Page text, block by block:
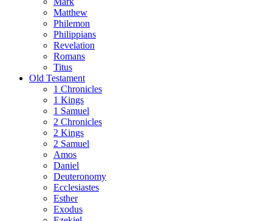
Matthew
Philemon
Philippians
Revelation
Romans
Titus
Old Testament
1 Chronicles
1 Kings
1 Samuel
2 Chronicles
2 Kings
2 Samuel
Amos
Daniel
Deuteronomy
Ecclesiastes
Esther
Exodus